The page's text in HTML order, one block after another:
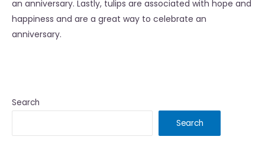
an anniversary. Lastly, tulips are associated with hope and
happiness and are a great way to celebrate an
anniversary.
Search
Search